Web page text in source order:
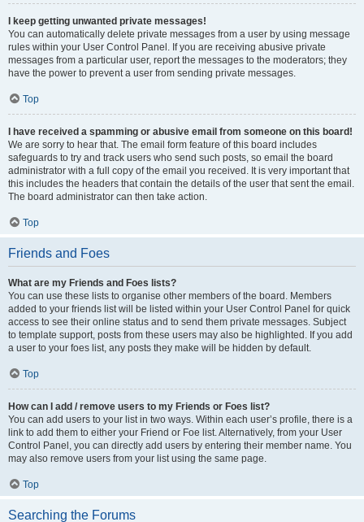
I keep getting unwanted private messages!
You can automatically delete private messages from a user by using message
rules within your User Control Panel. If you are receiving abusive private
messages from a particular user, report the messages to the moderators; they
have the power to prevent a user from sending private messages.
Top
I have received a spamming or abusive email from someone on this board!
We are sorry to hear that. The email form feature of this board includes
safeguards to try and track users who send such posts, so email the board
administrator with a full copy of the email you received. It is very important that
this includes the headers that contain the details of the user that sent the email.
The board administrator can then take action.
Top
Friends and Foes
What are my Friends and Foes lists?
You can use these lists to organise other members of the board. Members
added to your friends list will be listed within your User Control Panel for quick
access to see their online status and to send them private messages. Subject
to template support, posts from these users may also be highlighted. If you add
a user to your foes list, any posts they make will be hidden by default.
Top
How can I add / remove users to my Friends or Foes list?
You can add users to your list in two ways. Within each user’s profile, there is a
link to add them to either your Friend or Foe list. Alternatively, from your User
Control Panel, you can directly add users by entering their member name. You
may also remove users from your list using the same page.
Top
Searching the Forums